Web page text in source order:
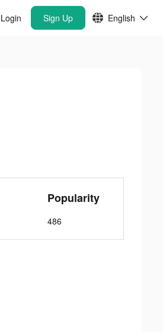
Login Sign Up English
Popularity
486